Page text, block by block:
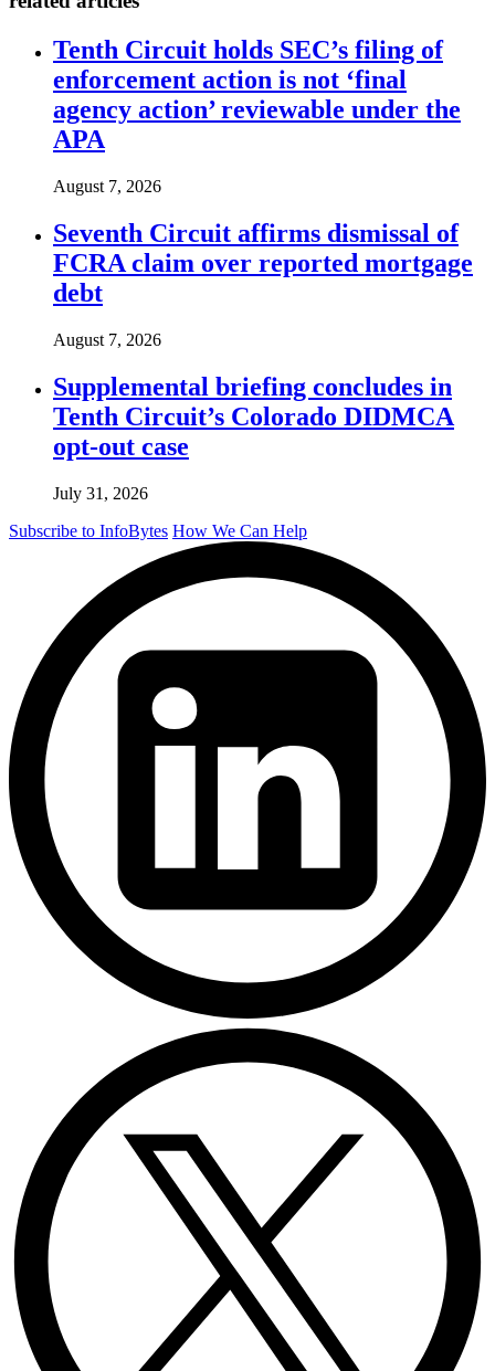
Tenth Circuit holds SEC’s filing of
enforcement action is not ‘final
agency action’ reviewable under the
APA
August 7, 2026
Seventh Circuit affirms dismissal of
FCRA claim over reported mortgage
debt
August 7, 2026
Supplemental briefing concludes in
Tenth Circuit’s Colorado DIDMCA
opt-out case
July 31, 2026
Subscribe to InfoBytes How We Can Help